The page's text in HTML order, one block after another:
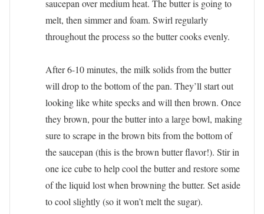
saucepan over medium heat. The butter is going to
melt, then simmer and foam. Swirl regularly
throughout the process so the butter cooks evenly.
After 6-10 minutes, the milk solids from the butter
will drop to the bottom of the pan. They’ll start out
looking like white specks and will then brown. Once
they brown, pour the butter into a large bowl, making
sure to scrape in the brown bits from the bottom of
the saucepan (this is the brown butter flavor!). Stir in
one ice cube to help cool the butter and restore some
of the liquid lost when browning the butter. Set aside
to cool slightly (so it won’t melt the sugar).